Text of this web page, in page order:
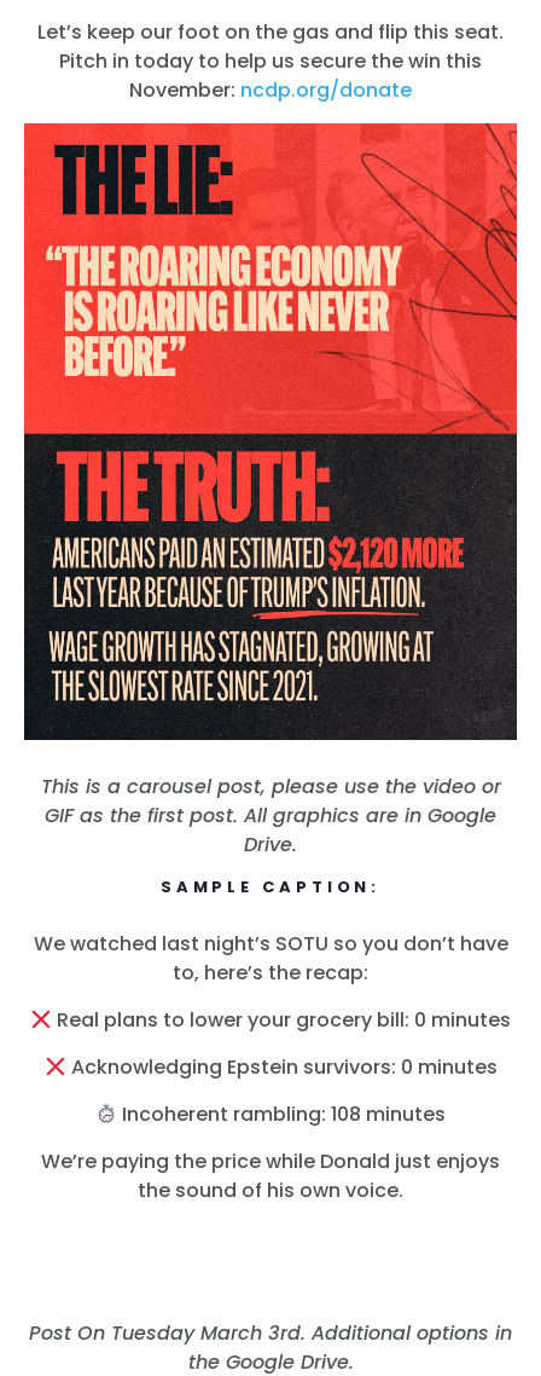
Let’s keep our foot on the gas and flip this seat.
Pitch in today to help us secure the win this
November: ncdp.org/donate
This is a carousel post, please use the video or
GIF as the first post. All graphics are in Google
Drive.
SAMPLE CAPTION:
We watched last night’s SOTU so you don’t have
to, here’s the recap:
Real plans to lower your grocery bill: 0 minutes
Acknowledging Epstein survivors: 0 minutes
Incoherent rambling: 108 minutes
We’re paying the price while Donald just enjoys
the sound of his own voice.
Post On Tuesday March 3rd. Additional options in
the Google Drive.